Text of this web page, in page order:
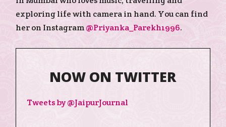
exploring life with camera in hand. You can find
her on Instagram@Priyanka_Parekh1996.
NOW ON TWITTER
Tweets by @JaipurJournal